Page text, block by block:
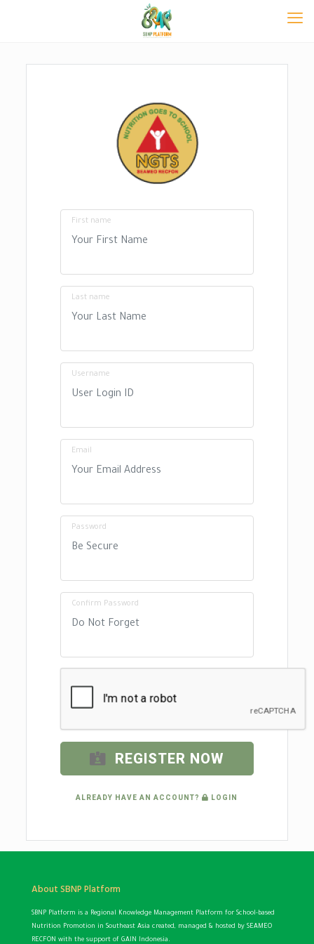
First name
Last name
Username
Email
Password
Confirm Password
REGISTER NOW
ALREADY HAVE AN ACCOUNT? LOGIN
About SBNP Platform
SBNP Platform is a Regional Knowledge Management Platform for School-based
Nutrition Promotion in Southeast Asia created, managed & hosted by SEAMEO
RECFON with the support of GAIN Indonesia.